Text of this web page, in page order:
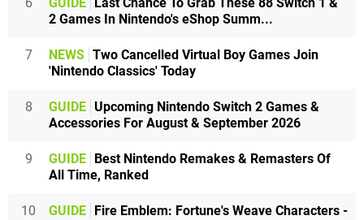
2 Games In Nintendo's eShop Summ...
7 NEWS Two Cancelled Virtual Boy Games Join
'Nintendo Classics' Today
8 GUIDE Upcoming Nintendo Switch 2 Games &
Accessories For August & September 2026
9 GUIDE
Best Nintendo Remakes & Remasters Of
All Time, Ranked
10 GUIDE
Fire Emblem: Fortune's Weave Characters -